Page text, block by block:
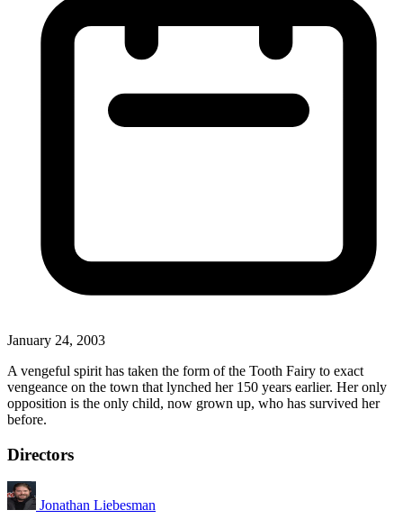
January 24, 2003
A vengeful spirit has taken the form of the Tooth Fairy to exact
vengeance on the town that lynched her 150 years earlier. Her only
opposition is the only child, now grown up, who has survived her
before.
Directors
Jonathan Liebesman